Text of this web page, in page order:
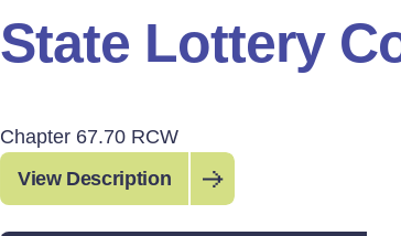
State Lottery
Chapter 67.70 RCW
View Description